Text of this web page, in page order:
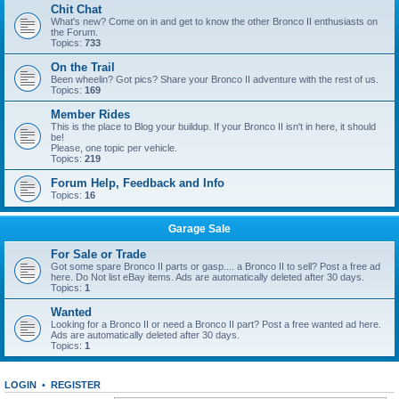
Chit Chat
What's new? Come on in and get to know the other Bronco II enthusiasts on
the Forum.
Topics: 733
On the Trail
Been wheelin? Got pics? Share your Bronco II adventure with the rest of us.
Topics: 169
Member Rides
This is the place to Blog your buildup. If your Bronco II isn't in here, it should
be!
Please, one topic per vehicle.
Topics: 219
Forum Help, Feedback and Info
Topics: 16
Garage Sale
For Sale or Trade
Got some spare Bronco II parts or gasp.... a Bronco II to sell? Post a free ad
here. Do Not list eBay items. Ads are automatically deleted after 30 days.
Topics: 1
Wanted
Looking for a Bronco II or need a Bronco II part? Post a free wanted ad here.
Ads are automatically deleted after 30 days.
Topics: 1
LOGIN • REGISTER